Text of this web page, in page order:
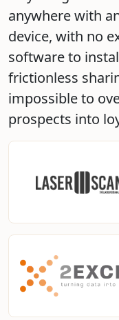
anywhere with
device, with no
software to
frictionless
impossible to
prospects into